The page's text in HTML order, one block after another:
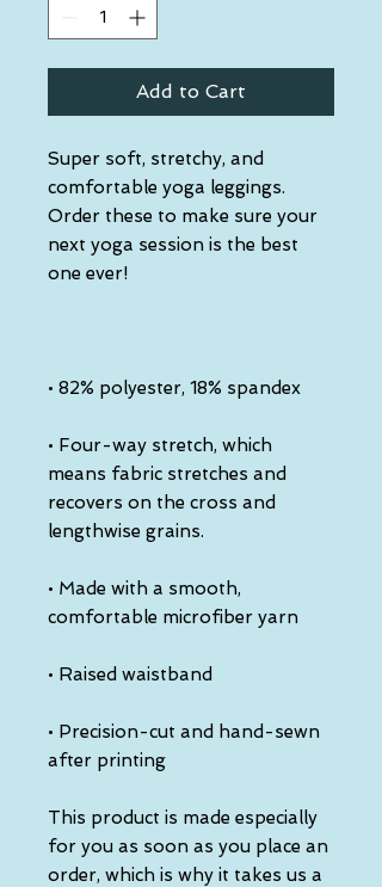
Add to Cart
Super soft, stretchy, and
comfortable yoga leggings.
Order these to make sure your
next yoga session is the best
one ever!
• 82% polyester, 18% spandex
• Four-way stretch, which
means fabric stretches and
recovers on the cross and
lengthwise grains.
• Made with a smooth,
comfortable microfiber yarn
• Raised waistband
• Precision-cut and hand-sewn
after printing
This product is made especially
for you as soon as you place an
order, which is why it takes us a